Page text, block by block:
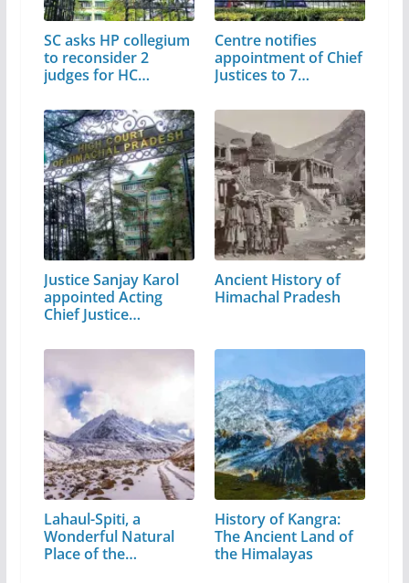
SC asks HP collegium
to reconsider 2
judges for HC
Centre notifies
appointment of Chief
Justices to 7…
Justice Sanjay Karol
appointed Acting
Chief Justice…
Ancient History of
Himachal Pradesh
Lahaul-Spiti, a
Wonderful Natural
Place of the…
History of Kangra:
The Ancient Land of
the Himalayas